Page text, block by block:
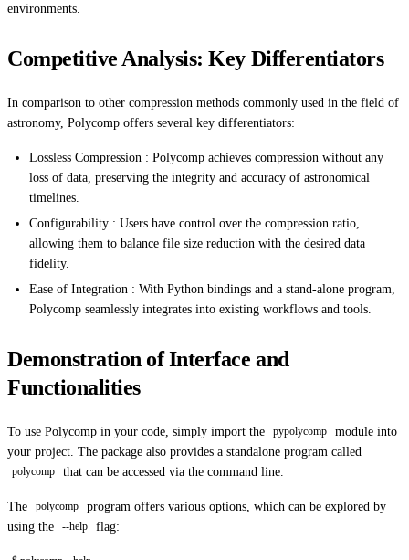
environments.
Competitive Analysis: Key Differentiators
In comparison to other compression methods commonly used in the field of
astronomy, Polycomp offers several key differentiators:
Lossless Compression : Polycomp achieves compression without any
loss of data, preserving the integrity and accuracy of astronomical
timelines.
Configurability : Users have control over the compression ratio,
allowing them to balance file size reduction with the desired data
fidelity.
Ease of Integration : With Python bindings and a stand-alone program,
Polycomp seamlessly integrates into existing workflows and tools.
Demonstration of Interface and
Functionalities
To use Polycomp in your code, simply import the pypolycomp
module into
your project. The package also provides a standalone program called
polycomp that can be accessed via the command line.
The polycomp
program offers various options, which can be explored by
using the
--help flag: